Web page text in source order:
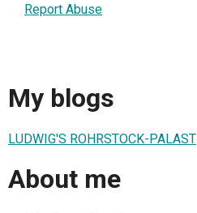
Report Abuse
My blogs
LUDWIG'S ROHRSTOCK-PALAST
About me